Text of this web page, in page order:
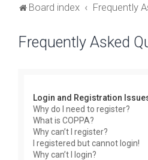
Board index Frequently
Frequently Asked
Login and Registration
Why do I need to register?
What is COPPA?
Why can’t I register?
I registered but cannot login!
Why can’t I login?